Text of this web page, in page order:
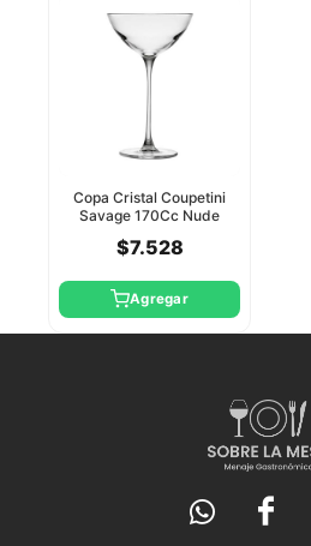
Copa Cristal Coupetini
Savage 170Cc Nude
$7.528
Agregar